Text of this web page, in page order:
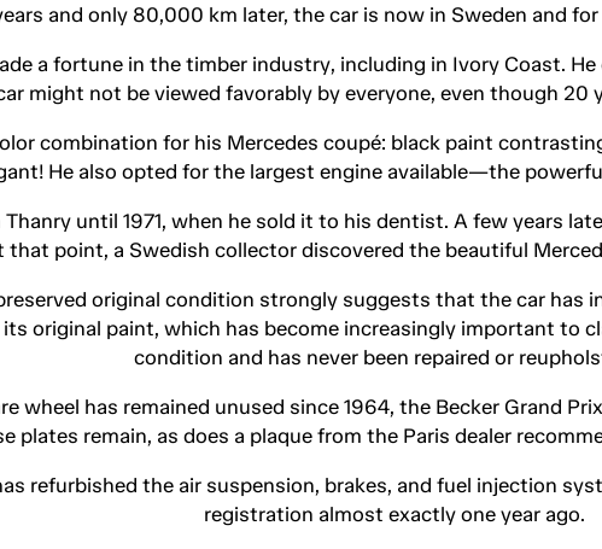
and only 80,000 km later, the car is now in Sweden and
a fortune in the timber industry, including in Ivory Coast.
might not be viewed favorably by everyone, even though 20
combination for his Mercedes coupé: black paint
He also opted for the largest engine available—the
until 1971, when he sold it to his dentist. A few years
point, a Swedish collector discovered the beautiful
original condition strongly suggests that the car has
original paint, which has become increasingly important to
condition and has never been repaired or
wheel has remained unused since 1964, the Becker Grand
plates remain, as does a plaque from the Paris dealer
refurbished the air suspension, brakes, and fuel injection
registration almost exactly one year ago.